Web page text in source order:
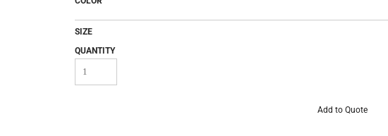
SIZE
QUANTITY
Add to Quote